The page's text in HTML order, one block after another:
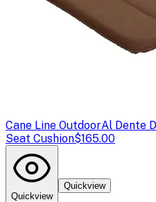
Cane Line OutdoorAl Dente
Seat Cushion$165.00
Quickview
Quickview